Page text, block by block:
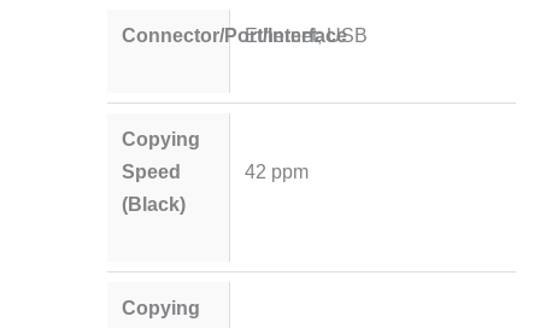
Connector/Port/Interface
Ethernet; USB
Copying
Speed
(Black)
42 ppm
Copying